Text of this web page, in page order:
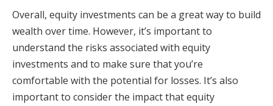
Overall, equity investments can be a great way to build
wealth over time. However, it’s important to
understand the risks associated with equity
investments and to make sure that you’re
comfortable with the potential for losses. It’s also
important to consider the impact that equity